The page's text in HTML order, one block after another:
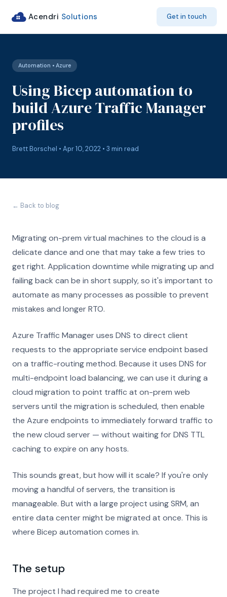
Acendri Solutions Get in touch
Automation • Azure
Using Bicep automation to
build Azure Traffic Manager
profiles
Brett Borschel • Apr 10, 2022 • 3 min read
← Back to blog
Migrating on-prem virtual machines to the cloud is a
delicate dance and one that may take a few tries to
get right. Application downtime while migrating up and
failing back can be in short supply, so it's important to
automate as many processes as possible to prevent
mistakes and longer RTO.
Azure Traffic Manager uses DNS to direct client
requests to the appropriate service endpoint based
on a traffic-routing method. Because it uses DNS for
multi-endpoint load balancing, we can use it during a
cloud migration to point traffic at on-prem web
servers until the migration is scheduled, then enable
the Azure endpoints to immediately forward traffic to
the new cloud server — without waiting for DNS TTL
caching to expire on any hosts.
This sounds great, but how will it scale? If you're only
moving a handful of servers, the transition is
manageable. But with a large project using SRM, an
entire data center might be migrated at once. This is
where Bicep automation comes in.
The setup
The project I had required me to create